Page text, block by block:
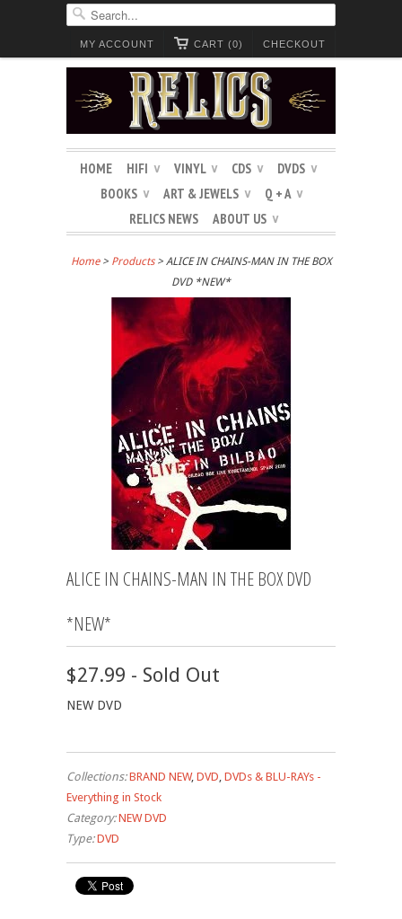
CHECKOUT
CART (0)
MY ACCOUNT
HOME HIFI ∨ VINYL ∨ CDS ∨ DVDS ∨
BOOKS ∨ ART & JEWELS ∨ Q + A ∨
RELICS NEWS ABOUT US ∨
Home> Products > ALICE IN CHAINS-MAN IN THE BOX
DVD *NEW*
ALICE IN CHAINS-MAN IN THE BOX DVD
*NEW*
$27.99 - Sold Out
NEW DVD
Collections: BRAND NEW, DVD, DVDs & BLU-RAYs -
Everything in Stock
Category: NEW DVD
Type: DVD